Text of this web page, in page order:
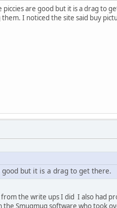
piccies are good but it is a drag to
I noticed the site said buy
but it is a drag to get there.
the write ups I did I also had
the Smugmug software who took